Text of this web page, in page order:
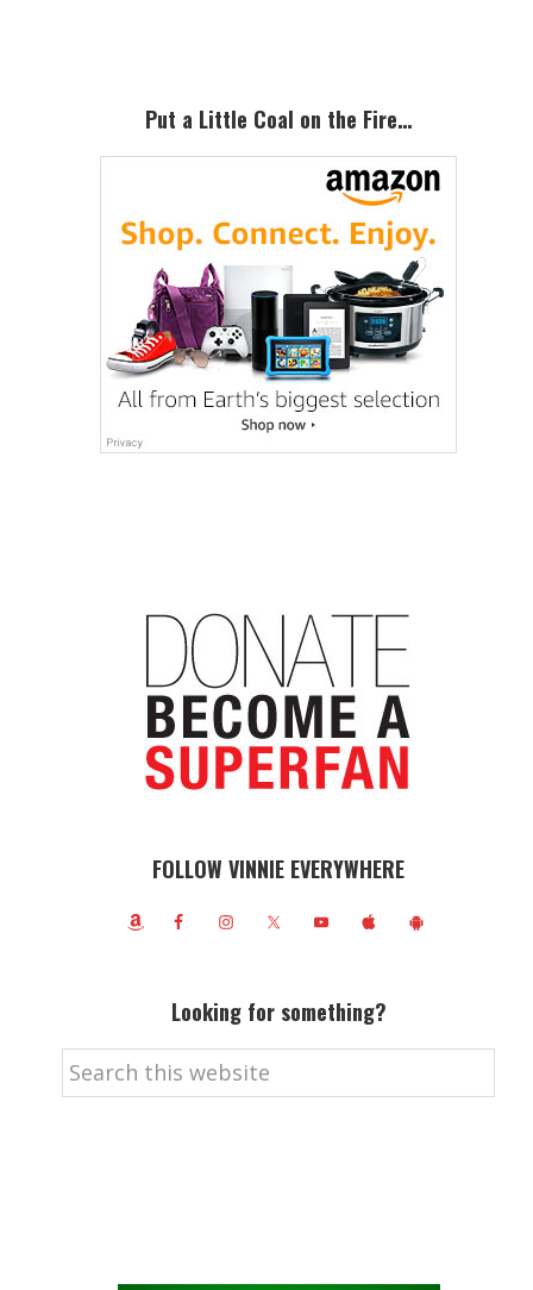
Put a Little Coal on the Fire…
FOLLOW VINNIE EVERYWHERE
Looking for something?
Search
this